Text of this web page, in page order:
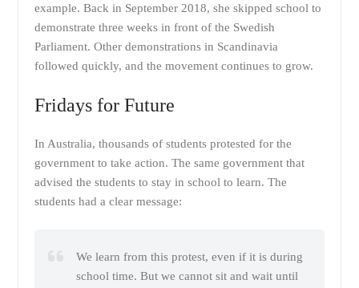
example. Back in September 2018, she skipped school to
demonstrate three weeks in front of the Swedish
Parliament. Other demonstrations in Scandinavia
followed quickly, and the movement continues to grow.
Fridays for Future
In Australia, thousands of students protested for the
government to take action. The same government that
advised the students to stay in school to learn. The
students had a clear message:
We learn from this protest, even if it is during
school time. But we cannot sit and wait until